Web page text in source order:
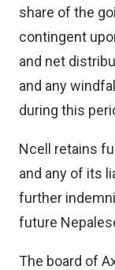
share of the
contingent
and net
and any
during this
Ncell retains
and any of its
further
future
The board of